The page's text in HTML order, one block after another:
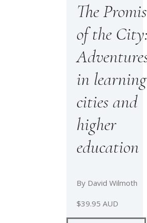
The
of the
in learning
cities and
higher
education
By David Wilmoth
$39.95 AUD